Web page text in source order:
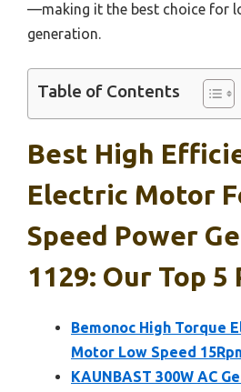
—making it the best choice for
generation.
Table of Contents
Best High
Electric Motor
Speed Power
1129: Our Top 5
Bemonoc High Torque
Motor Low Speed
KAUNBAST 300W AC